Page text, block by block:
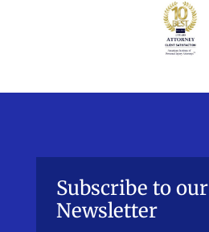
Subscribe to our
Newsletter